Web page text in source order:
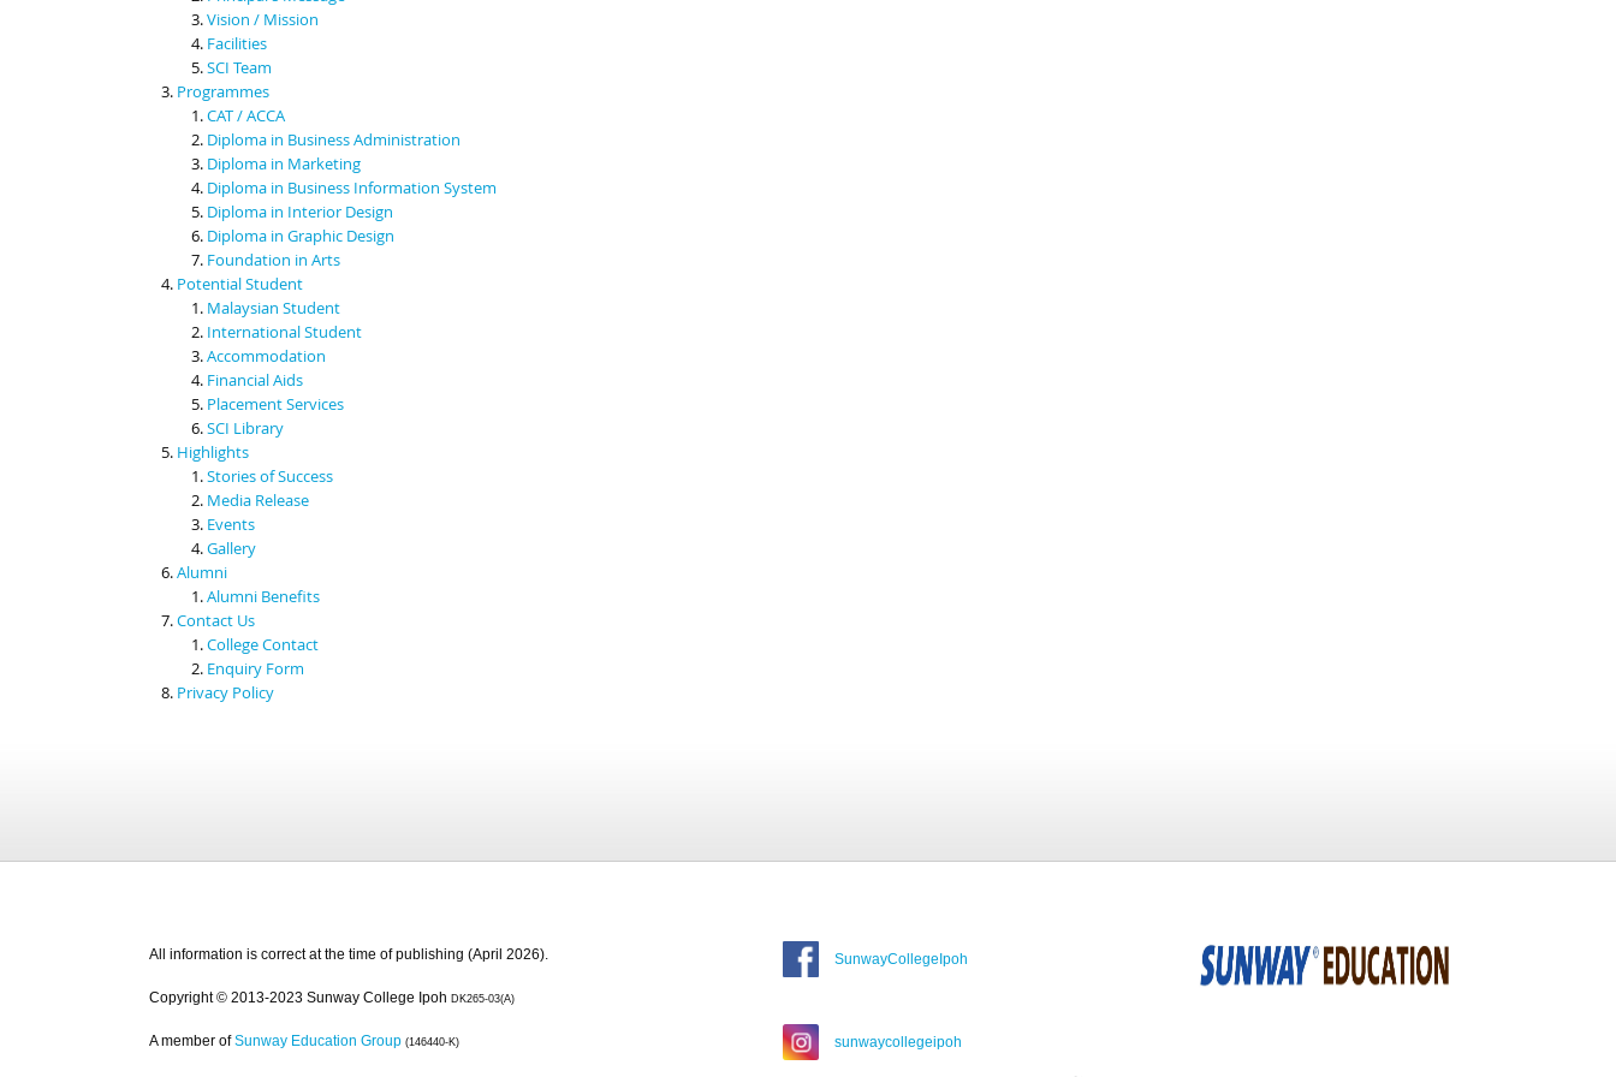
Vision / Mission
Facilities
SCI Team
Programmes
CAT / ACCA
Diploma in Business Administration
Diploma in Marketing
Diploma in Business Information System
Diploma in Interior Design
Diploma in Graphic Design
Foundation in Arts
Potential Student
Malaysian Student
International Student
Accommodation
Financial Aids
Placement Services
SCI Library
Highlights
Stories of Success
Media Release
Events
Gallery
Alumni
Alumni Benefits
Contact Us
College Contact
Enquiry Form
Privacy Policy
All information is correct at the time of publishing (April 2026).
Copyright © 2013-2023 Sunway College Ipoh DK265-03(A)
A member of Sunway Education Group (146440-K)
SunwayCollegeIpoh
sunwaycollegeipoh